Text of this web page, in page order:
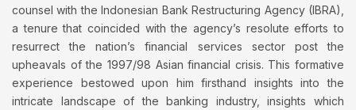
counsel with the Indonesian Bank Restructuring Agency (IBRA),
a tenure that coincided with the agency’s resolute efforts to
resurrect the nation’s financial services sector post the
upheavals of the 1997/98 Asian financial crisis. This formative
experience bestowed upon him firsthand insights into the
intricate landscape of the banking industry, insights which